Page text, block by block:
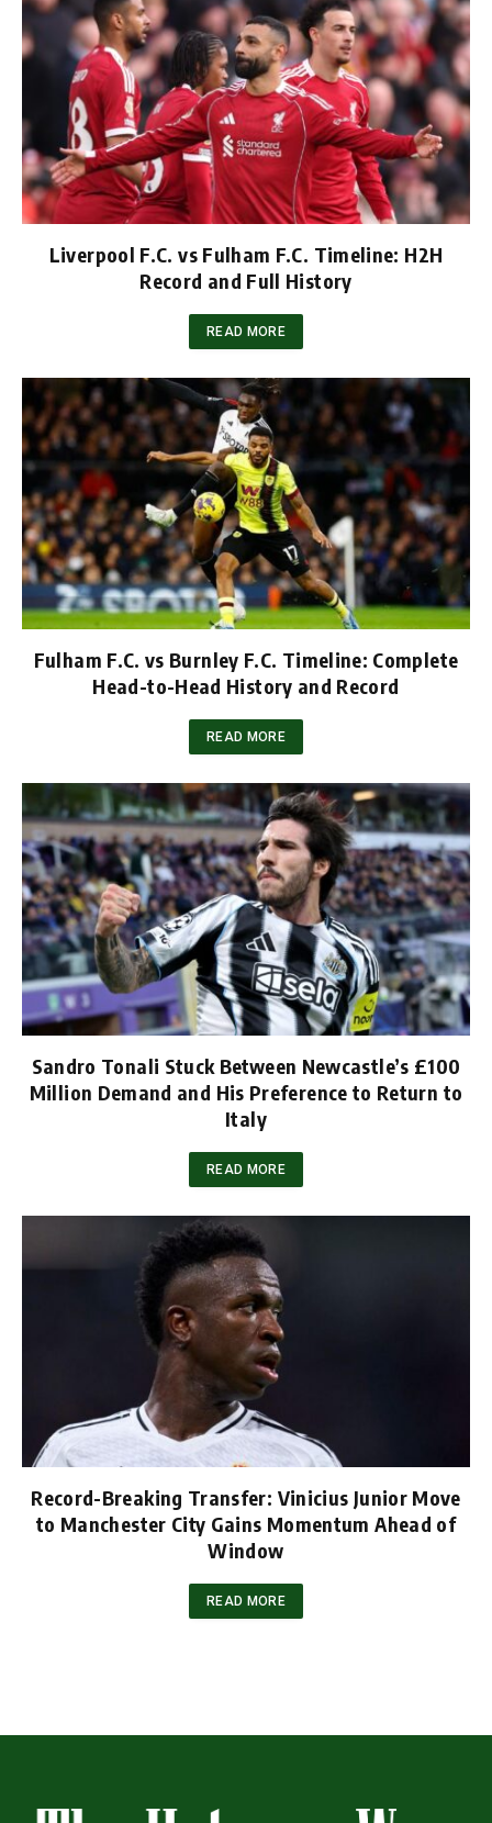
Liverpool F.C. vs Fulham F.C. Timeline: H2H
Record and Full History
READ MORE
Fulham F.C. vs Burnley F.C. Timeline: Complete
Head-to-Head History and Record
READ MORE
Sandro Tonali Stuck Between Newcastle’s £100
Million Demand and His Preference to Return to
Italy
READ MORE
Record-Breaking Transfer: Vinicius Junior Move
to Manchester City Gains Momentum Ahead of
Window
READ MORE